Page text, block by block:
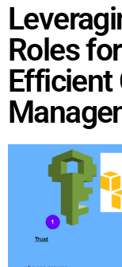
Roles
Efficient